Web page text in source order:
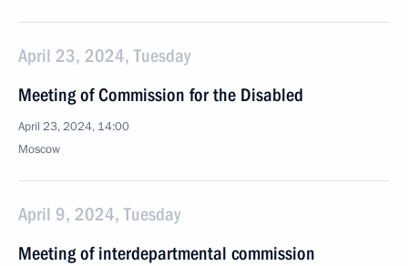
April 23, 2024, Tuesday
Meeting of Commission for the Disabled
April 23, 2024, 14:00
Moscow
April 9, 2024, Tuesday
Meeting of interdepartmental commission